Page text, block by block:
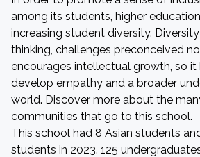
among its students, higher
increasing student diversity.
thinking, challenges preconceived
encourages intellectual growth, so it
develop empathy and a broader
world. Discover more about the
communities that go to this school.
This school had 8 Asian students
students in 2023. 125